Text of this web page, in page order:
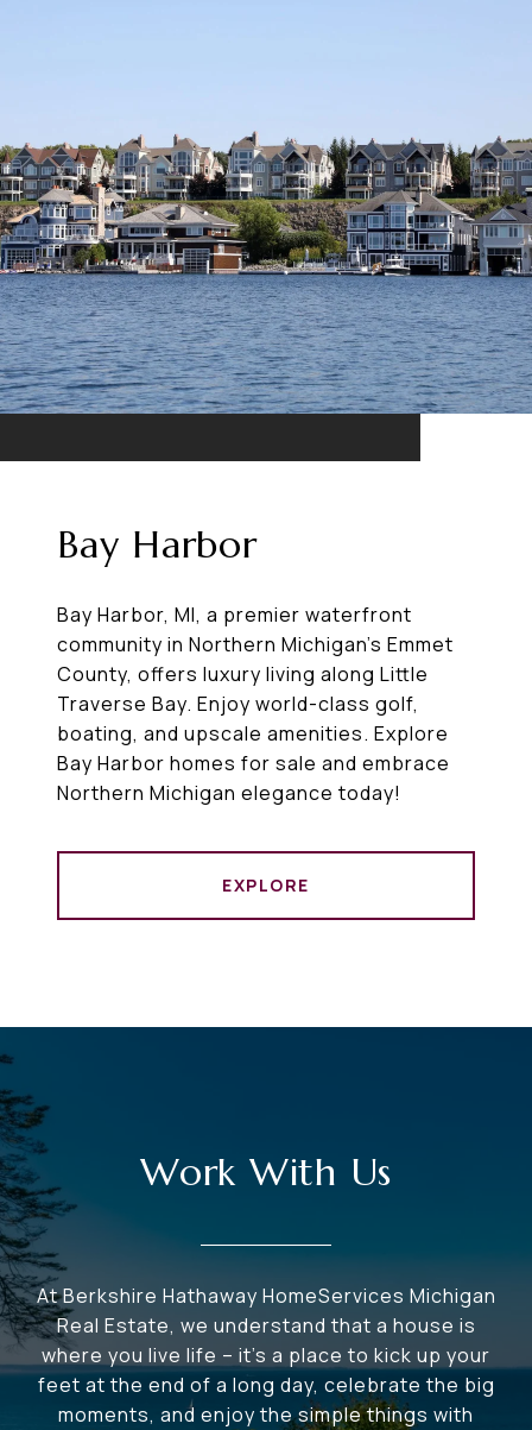
Bay Harbor
Bay Harbor, MI, a premier waterfront
community in Northern Michigan’s Emmet
County, offers luxury living along Little
Traverse Bay. Enjoy world-class golf,
boating, and upscale amenities. Explore
Bay Harbor homes for sale and embrace
Northern Michigan elegance today!
EXPLORE
Work With Us
At Berkshire Hathaway HomeServices Michigan
Real Estate, we understand that a house is
where you live life – it's a place to kick up your
feet at the end of a long day, celebrate the big
moments, and enjoy the simple things with